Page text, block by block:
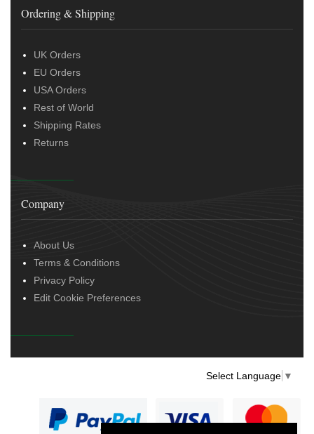
Ordering & Shipping
UK Orders
EU Orders
USA Orders
Rest of World
Shipping Rates
Returns
Company
About Us
Terms & Conditions
Privacy Policy
Edit Cookie Preferences
Select Language ▼